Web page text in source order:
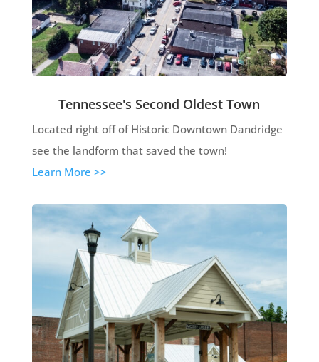
Tennessee's Second Oldest Town
Located right off of Historic Downtown Dandridge
see the landform that saved the town!
Learn More >>